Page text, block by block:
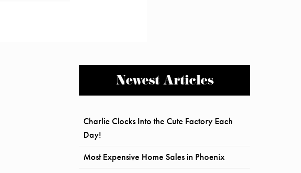
Newest Articles
Charlie Clocks Into the Cute Factory Each
Day!
Most Expensive Home Sales in Phoenix